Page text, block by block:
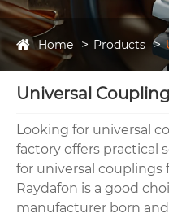
Home Products
Universal Coupling
Looking for universal
factory offers practical
for universal
Raydafon is a good
manufacturer born